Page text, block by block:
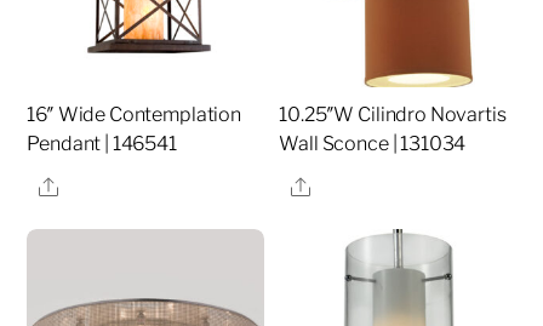
16″ Wide Contemplation
Pendant | 146541
Share
10.25″W Cilindro Novartis
Wall Sconce | 131034
Share